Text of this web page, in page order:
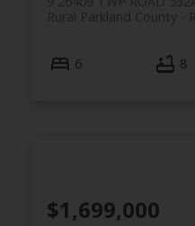
Rural Parkland County
6 8
$1,699,000